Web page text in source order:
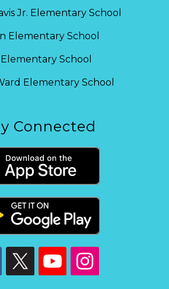
Jr. Elementary School
Elementary School
School
Elementary School
Connected